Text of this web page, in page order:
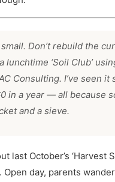
Don’t rebuild the
lunchtime ‘Soil Club’
Consulting. I’ve seen it
in a year — all because
and a sieve.
last October’s ‘Harvest
Open day, parents